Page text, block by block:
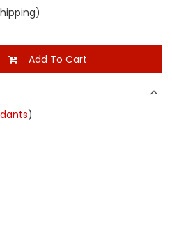
Add To Cart
)